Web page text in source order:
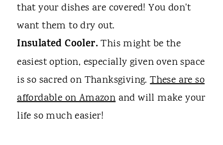
that your dishes are covered! You don't
want them to dry out.
Insulated Cooler.This might be the
easiest option, especially given oven space
is so sacred on Thanksgiving.These are so
affordable on Amazonand will make your
life so much easier!